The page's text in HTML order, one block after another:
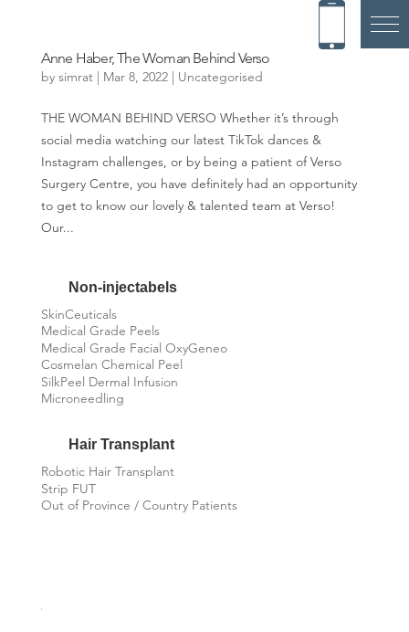
Anne Haber, The Woman Behind Verso
by simrat| Mar 8, 2022| Uncategorised
THE WOMAN BEHIND VERSO Whether it’s through
social media watching our latest TikTok dances &
Instagram challenges, or by being a patient of Verso
Surgery Centre, you have definitely had an opportunity
to get to know our lovely & talented team at Verso!
Our...
Non-injectabels
SkinCeuticals
Medical Grade Peels
Medical Grade Facial OxyGeneo
Cosmelan Chemical Peel
SilkPeel Dermal Infusion
Microneedling
Hair Transplant
Robotic Hair Transplant
Strip FUT
Out of Province / Country Patients